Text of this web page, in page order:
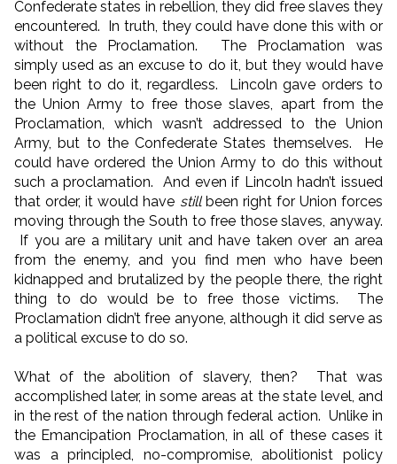
Confederate states in rebellion, they did free slaves they
encountered. In truth, they could have done this with or
without the Proclamation. The Proclamation was
simply used as an excuse to do it, but they would have
been right to do it, regardless. Lincoln gave orders to
the Union Army to free those slaves, apart from the
Proclamation, which wasn’t addressed to the Union
Army, but to the Confederate States themselves. He
could have ordered the Union Army to do this without
such a proclamation. And even if Lincoln hadn’t issued
that order, it would have stillbeen right for Union forces
moving through the South to free those slaves, anyway.
If you are a military unit and have taken over an area
from the enemy, and you find men who have been
kidnapped and brutalized by the people there, the right
thing to do would be to free those victims. The
Proclamation didn’t free anyone, although it did serve as
a political excuse to do so.
What of the abolition of slavery, then? That was
accomplished later, in some areas at the state level, and
in the rest of the nation through federal action. Unlike in
the Emancipation Proclamation, in all of these cases it
was a principled, no-compromise, abolitionist policy